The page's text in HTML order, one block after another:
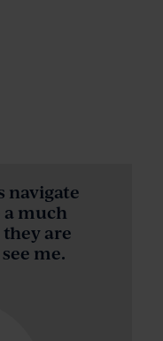
navigate
much
are
me.